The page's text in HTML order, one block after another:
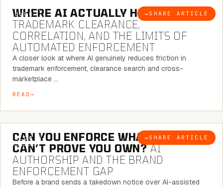
BLOG → SHARE ARTICLE
WHERE AI ACTUALLY HELPS:
TRADEMARK CLEARANCE,
CORRELATION, AND THE LIMITS OF
AUTOMATED ENFORCEMENT
A closer look at where AI genuinely reduces friction in
trademark enforcement, clearance search and cross-
marketplace …
READ
BLOG → SHARE ARTICLE
7 MINUTE READ
CAN YOU ENFORCE WHAT YOU
CAN’T PROVE YOU OWN?AI
AUTHORSHIP AND THE BRAND
ENFORCEMENT GAP
Before a brand sends a takedown notice over AI-assisted